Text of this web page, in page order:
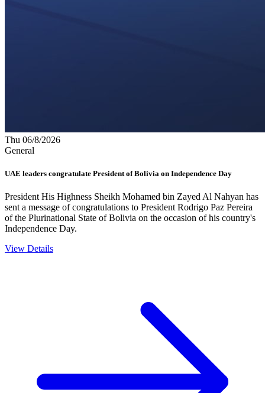
Thu 06/8/2026
General
UAE leaders congratulate President of Bolivia on Independence Day
President His Highness Sheikh Mohamed bin Zayed Al Nahyan has
sent a message of congratulations to President Rodrigo Paz Pereira
of the Plurinational State of Bolivia on the occasion of his country's
Independence Day.
View Details